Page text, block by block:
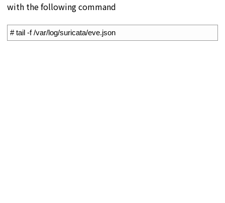
with the following command
# tail -f /var/log/suricata/eve.json